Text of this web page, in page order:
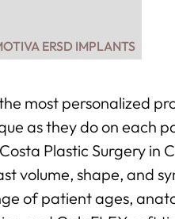
ERSD IMPLANTS
most personalized
as they do on each
Plastic Surgery in
volume, shape, and
of patient ages,